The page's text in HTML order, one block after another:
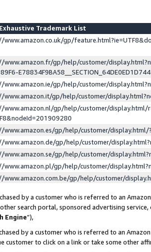
Trademark List
www.amazon.co.uk/gp/
www.amazon.fr/gp/help/customer/
www.amazon.ie/gp/help/customer/
www.amazon.it/gp/help/customer/
www.amazon.nl/gp/help/customer/display.html/
www.amazon.es/gp/help/customer/
www.amazon.de/gp/help/customer/
www.amazon.se/gp/help/customer/
www.amazon.pl/gp/help/customer/
www.amazon.com.be/gp/help/customer/
by a customer who is referred to an
search portal, sponsored advertising
Engine”),
by a customer who is referred to an
customer to click on a link or take some other